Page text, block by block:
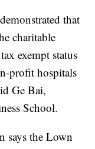
that
charitable
exempt status
profit hospitals
Ge Bai,
School.
says the Lown